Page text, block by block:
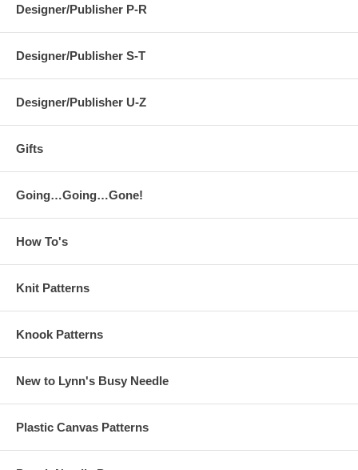
Designer/Publisher P-R
Designer/Publisher S-T
Designer/Publisher U-Z
Gifts
Going…Going…Gone!
How To's
Knit Patterns
Knook Patterns
New to Lynn's Busy Needle
Plastic Canvas Patterns